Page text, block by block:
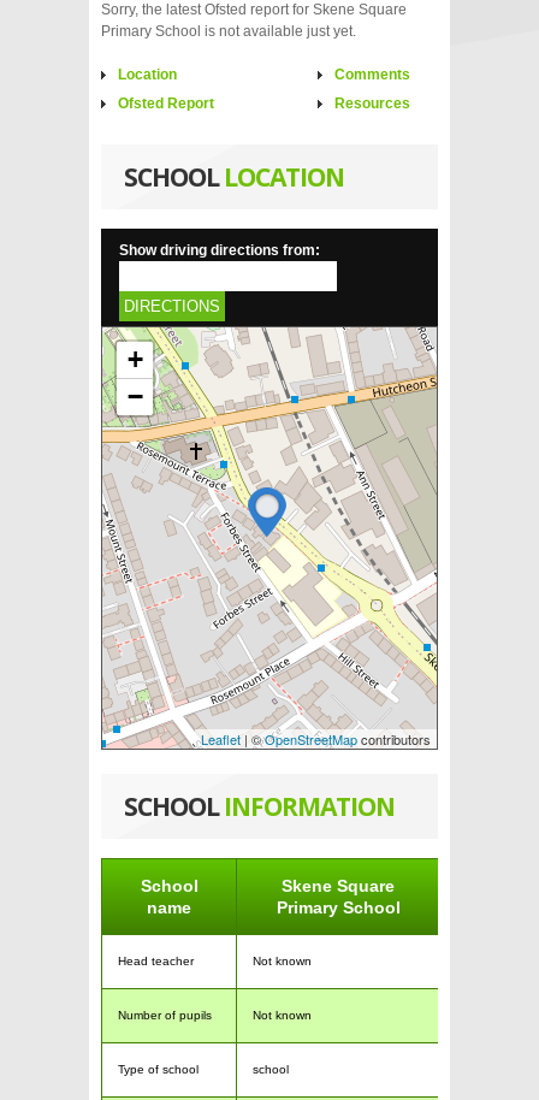
Sorry, the latest Ofsted report for Skene Square
Primary School is not available just yet.
Location
Ofsted Report
Comments
Resources
SCHOOLLOCATION
Show driving directions from:
DIRECTIONS
+
−
Leaflet | ©OpenStreetMapcontributors
SCHOOLINFORMATION
School
name
Skene Square
Primary School
Head teacher Not known
Number of pupils Not known
Type of school school